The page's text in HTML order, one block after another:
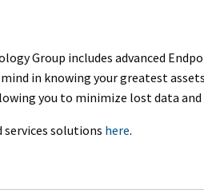
Group includes advanced
in knowing your greatest
you to minimize lost data
solutions here.